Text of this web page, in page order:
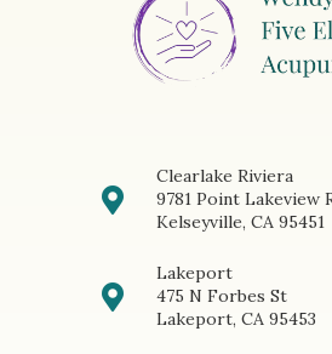
Clearlake Riviera
9781 Point Lakeview
Kelseyville, CA 95451
Lakeport
475 N Forbes St
Lakeport, CA 95453